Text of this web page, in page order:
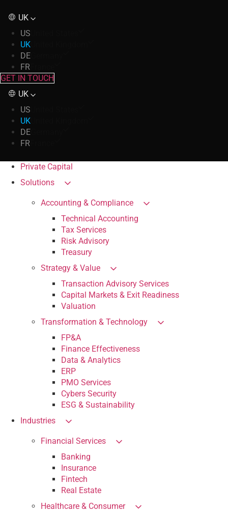
UK
US
UK
DE
FR
GET IN TOUCH
UK
US
UK
DE
FR
Private Capital
Solutions
Accounting & Compliance
Technical Accounting
Tax Services
Risk Advisory
Treasury
Strategy & Value
Transaction Advisory Services
Capital Markets & Exit Readiness
Valuation
Transformation & Technology
FP&A
Finance Effectiveness
Data & Analytics
ERP
PMO Services
Cybers Security
ESG & Sustainability
Industries
Financial Services
Banking
Insurance
Fintech
Real Estate
Healthcare & Consumer